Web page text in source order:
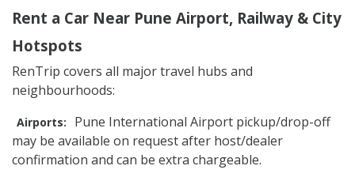
Rent a Car Near Pune Airport, Railway & City
Hotspots
RenTrip covers all major travel hubs and
neighbourhoods:
Airports:
Pune International Airport pickup/drop-off
may be available on request after host/dealer
confirmation and can be extra chargeable.